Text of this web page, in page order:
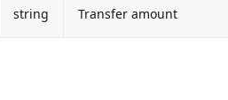
string Transfer amount